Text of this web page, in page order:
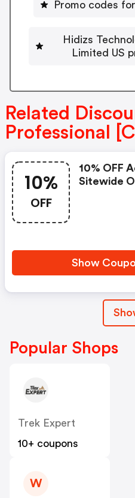
Promo codes
Hidizs
Limited US
Related
Professional
10%
OFF
10% OFF
Sitewide
Show
Popular Shops
Trek Expert
10+ coupons
W